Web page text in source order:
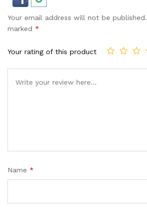
Your email address will not be published.
marked *
Your rating of this product
Name *